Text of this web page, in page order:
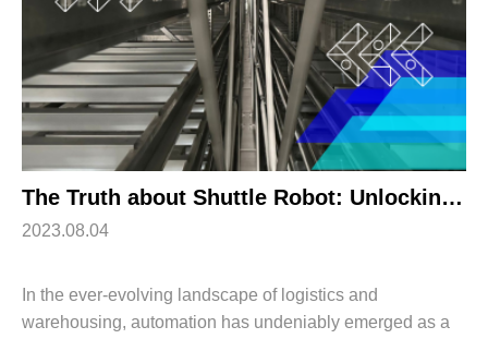
The Truth about Shuttle Robot: Unlocking Efficiency and Productivity
2023.08.04
In the ever-evolving landscape of logistics and
warehousing, automation has undeniably emerged as a